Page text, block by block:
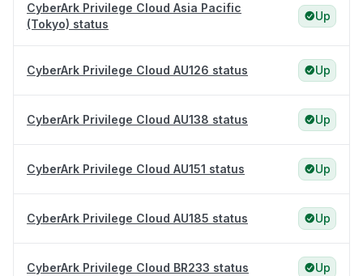
CyberArk Privilege Cloud Asia Pacific
(Tokyo) status
Up
CyberArk Privilege Cloud AU126 status Up
CyberArk Privilege Cloud AU138 status Up
CyberArk Privilege Cloud AU151 status Up
CyberArk Privilege Cloud AU185 status Up
CyberArk Privilege Cloud BR233 status Up